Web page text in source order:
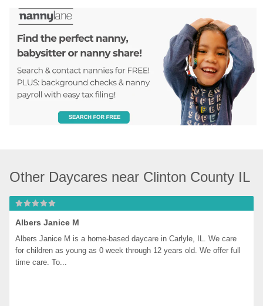
Other Daycares near Clinton County IL
Albers Janice M
Albers Janice M is a home-based daycare in Carlyle, IL. We care
for children as young as 0 week through 12 years old. We offer full
time care. To...